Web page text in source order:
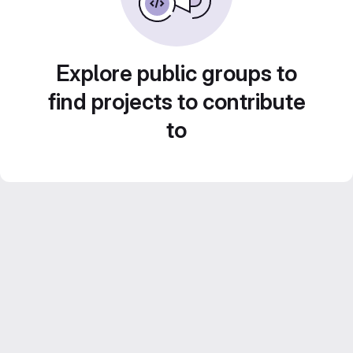
Explore public groups to
find projects to contribute
to